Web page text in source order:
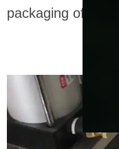
packaging of fried